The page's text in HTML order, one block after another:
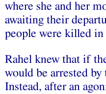
where she and her
awaiting their
people were killed
Rahel knew that if
would be arrested
Instead, after an